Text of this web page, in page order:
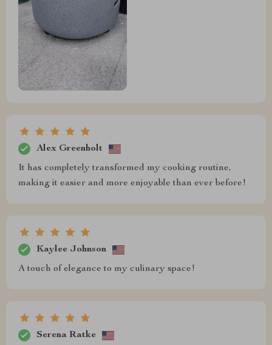
Alex Greenholt
It has completely transformed my cooking routine,
making it easier and more enjoyable than ever before!
Kaylee Johnson
A touch of elegance to my culinary space!
Serena Ratke